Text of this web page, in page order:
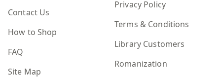
Contact Us
How to Shop
FAQ
Site Map
Privacy Policy
Terms & Conditions
Library Customers
Romanization